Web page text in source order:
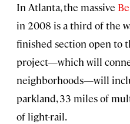
In Atlanta, the massive
in 2008 is a third of the
finished section open to
project—which will
neighborhoods—will
parkland, 33 miles of
of light-rail.